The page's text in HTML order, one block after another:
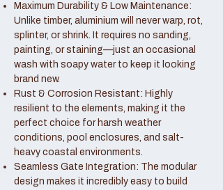
Maximum Durability & Low Maintenance:
Unlike timber, aluminium will never warp, rot,
splinter, or shrink. It requires no sanding,
painting, or staining—just an occasional
wash with soapy water to keep it looking
brand new.
Rust & Corrosion Resistant: Highly
resilient to the elements, making it the
perfect choice for harsh weather
conditions, pool enclosures, and salt-
heavy coastal environments.
Seamless Gate Integration: The modular
design makes it incredibly easy to build